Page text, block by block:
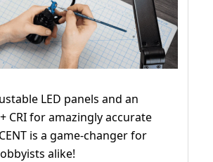
LED panels and an
CRI for amazingly accurate
is a game-changer for
alike!